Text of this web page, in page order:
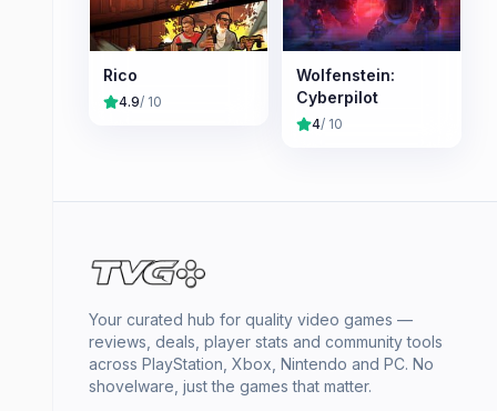
Rico
4.9/ 10
Wolfenstein:
Cyberpilot
4/ 10
Your curated hub for quality video games —
reviews, deals, player stats and community tools
across PlayStation, Xbox, Nintendo and PC. No
shovelware, just the games that matter.